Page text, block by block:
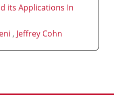
its Applications In
, Jeffrey Cohn